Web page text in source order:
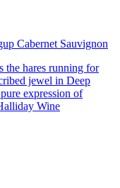
Cabernet Sauvignon
the hares running for
jewel in Deep
expression of
Wine